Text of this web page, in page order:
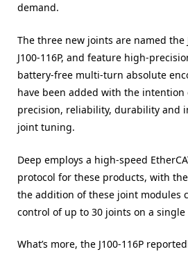
demand.
The three new joints are named the
J100-116P, and feature high-
battery-free multi-turn absolute
have been added with the
precision, reliability, durability and
joint tuning.
Deep employs a high-speed
protocol for these products, with
the addition of these joint modules
control of up to 30 joints on a single
What’s more, the J100-116P